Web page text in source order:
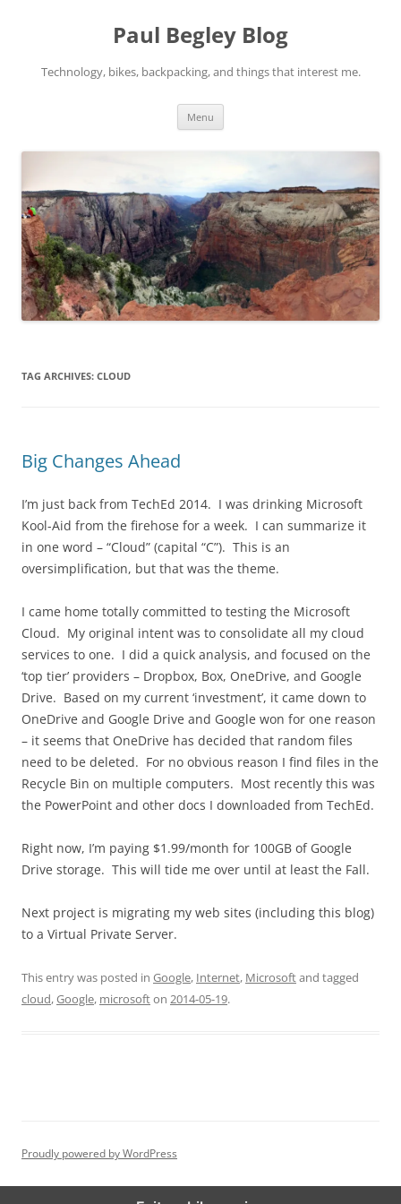
Paul Begley Blog
Technology, bikes, backpacking, and things that interest me.
Menu
TAG ARCHIVES: CLOUD
Big Changes Ahead
I’m just back from TechEd 2014. I was drinking Microsoft
Kool-Aid from the firehose for a week. I can summarize it
in one word – “Cloud” (capital “C”). This is an
oversimplification, but that was the theme.
I came home totally committed to testing the Microsoft
Cloud. My original intent was to consolidate all my cloud
services to one. I did a quick analysis, and focused on the
‘top tier’ providers – Dropbox, Box, OneDrive, and Google
Drive. Based on my current ‘investment’, it came down to
OneDrive and Google Drive and Google won for one reason
– it seems that OneDrive has decided that random files
need to be deleted. For no obvious reason I find files in the
Recycle Bin on multiple computers. Most recently this was
the PowerPoint and other docs I downloaded from TechEd.
Right now, I’m paying $1.99/month for 100GB of Google
Drive storage. This will tide me over until at least the Fall.
Next project is migrating my web sites (including this blog)
to a Virtual Private Server.
This entry was posted in Google, Internet, Microsoftand tagged
cloud,Google, microsofton 2014-05-19.
Proudly powered by WordPress